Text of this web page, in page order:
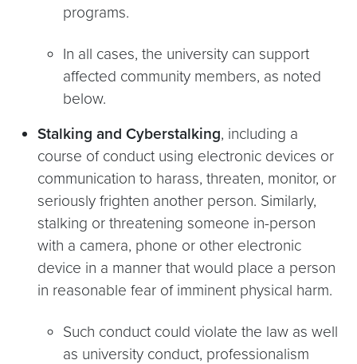
programs.
In all cases, the university can support
affected community members, as noted
below.
Stalking and Cyberstalking, including a
course of conduct using electronic devices or
communication to harass, threaten, monitor, or
seriously frighten another person. Similarly,
stalking or threatening someone in-person
with a camera, phone or other electronic
device in a manner that would place a person
in reasonable fear of imminent physical harm.
Such conduct could violate the law as well
as university conduct, professionalism